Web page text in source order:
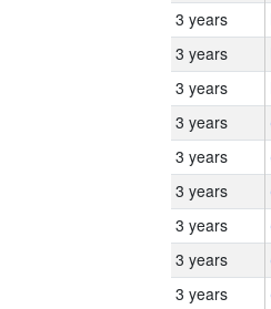
3 years
3 years
3 years
3 years
3 years
3 years
3 years
3 years
3 years